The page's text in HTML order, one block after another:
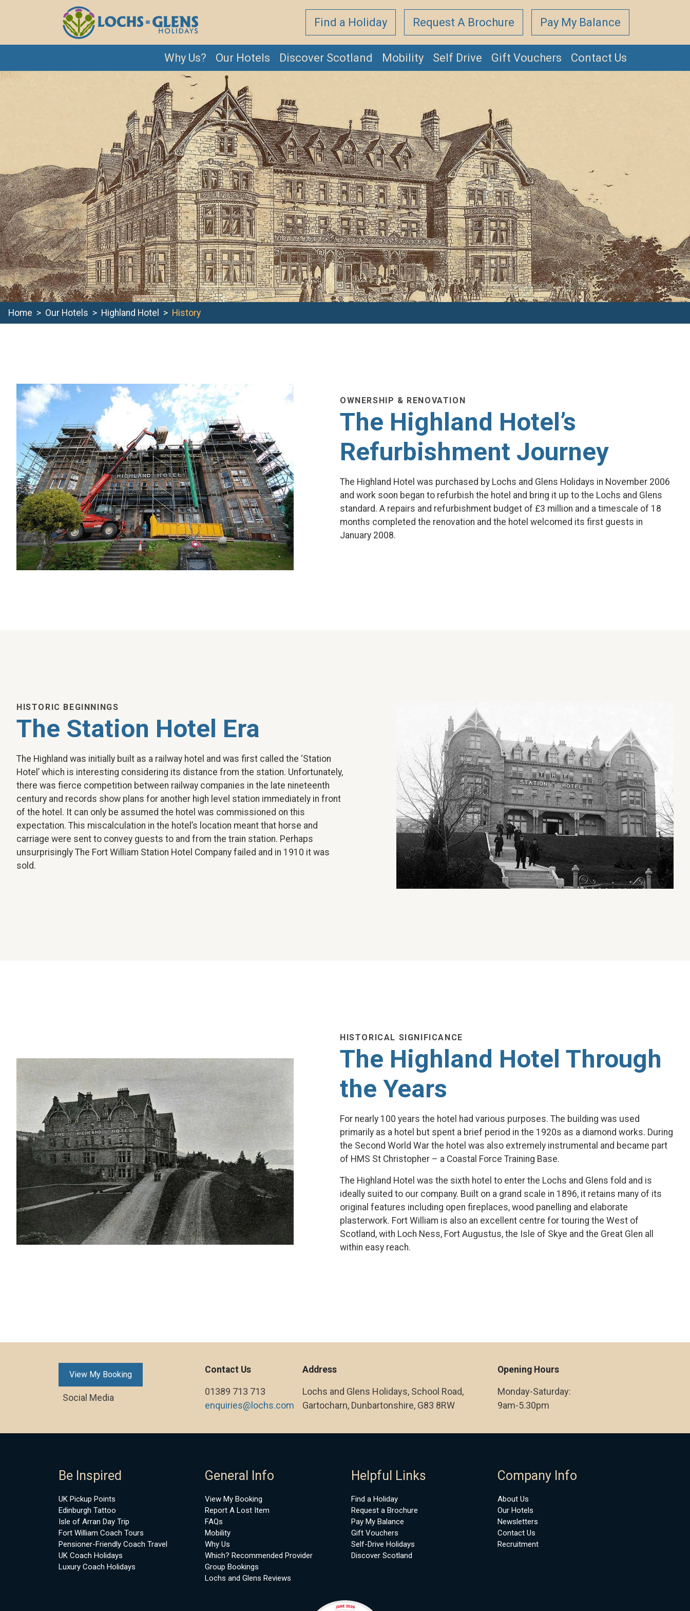
Find a Holiday Request A Brochure Pay My Balance
Why Us? Our Hotels Discover Scotland Mobility Self Drive Gift Vouchers Contact Us
Home Our Hotels Highland Hotel History
OWNERSHIP & RENOVATION
The Highland Hotel’s
Refurbishment Journey
The Highland Hotel was purchased by Lochs and Glens Holidays in November 2006
and work soon began to refurbish the hotel and bring it up to the Lochs and Glens
standard. A repairs and refurbishment budget of £3 million and a timescale of 18
months completed the renovation and the hotel welcomed its first guests in
January 2008.
HISTORIC BEGINNINGS
The Station Hotel Era
The Highland was initially built as a railway hotel and was first called the ‘Station
Hotel’ which is interesting considering its distance from the station. Unfortunately,
there was fierce competition between railway companies in the late nineteenth
century and records show plans for another high level station immediately in front
of the hotel. It can only be assumed the hotel was commissioned on this
expectation. This miscalculation in the hotel’s location meant that horse and
carriage were sent to convey guests to and from the train station. Perhaps
unsurprisingly The Fort William Station Hotel Company failed and in 1910 it was
sold.
HISTORICAL SIGNIFICANCE
The Highland Hotel Through
the Years
For nearly 100 years the hotel had various purposes. The building was used
primarily as a hotel but spent a brief period in the 1920s as a diamond works. During
the Second World War the hotel was also extremely instrumental and became part
of HMS St Christopher – a Coastal Force Training Base.
The Highland Hotel was the sixth hotel to enter the Lochs and Glens fold and is
ideally suited to our company. Built on a grand scale in 1896, it retains many of its
original features including open fireplaces, wood panelling and elaborate
plasterwork. Fort William is also an excellent centre for touring the West of
Scotland, with Loch Ness, Fort Augustus, the Isle of Skye and the Great Glen all
within easy reach.
View My Booking
Social Media
Contact Us
01389 713 713
enquiries@lochs.com
Address
Lochs and Glens Holidays, School Road,
Gartocharn, Dunbartonshire, G83 8RW
Opening Hours
Monday-Saturday:
9am-5.30pm
Be Inspired
UK Pickup Points
Edinburgh Tattoo
Isle of Arran Day Trip
Fort William Coach Tours
Pensioner-Friendly Coach Travel
UK Coach Holidays
Luxury Coach Holidays
General Info
View My Booking
Report A Lost Item
FAQs
Mobility
Why Us
Which? Recommended Provider
Group Bookings
Lochs and Glens Reviews
Helpful Links
Find a Holiday
Request a Brochure
Pay My Balance
Gift Vouchers
Self-Drive Holidays
Discover Scotland
Company Info
About Us
Our Hotels
Newsletters
Contact Us
Recruitment